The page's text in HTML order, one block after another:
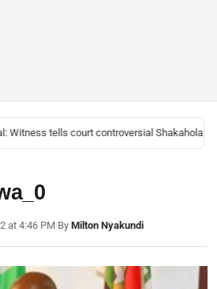
Witness tells court controversial Shakahola
at 4:46 PM|By Milton Nyakundi